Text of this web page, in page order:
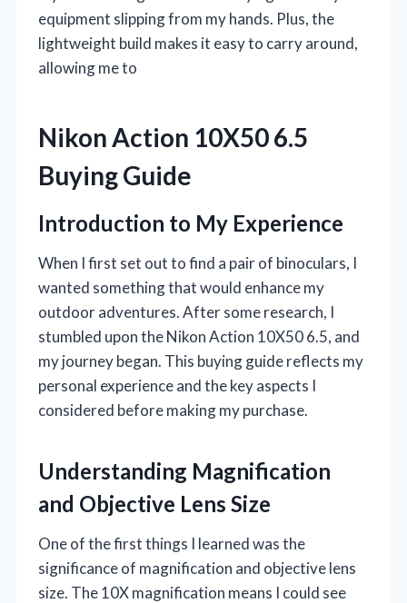
equipment slipping from my hands. Plus, the
lightweight build makes it easy to carry around,
allowing me to
Nikon Action 10X50 6.5
Buying Guide
Introduction to My Experience
When I first set out to find a pair of binoculars, I
wanted something that would enhance my
outdoor adventures. After some research, I
stumbled upon the Nikon Action 10X50 6.5, and
my journey began. This buying guide reflects my
personal experience and the key aspects I
considered before making my purchase.
Understanding Magnification
and Objective Lens Size
One of the first things I learned was the
significance of magnification and objective lens
size. The 10X magnification means I could see